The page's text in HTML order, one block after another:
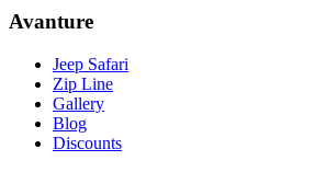
Avanture
Jeep Safari
Zip Line
Gallery
Blog
Discounts